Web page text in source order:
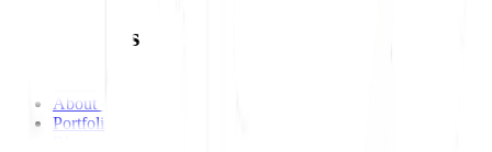
Main Links
About Us
Portfolios